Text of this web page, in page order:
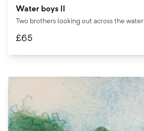
Water boys II
Two brothers looking out across the water
£65